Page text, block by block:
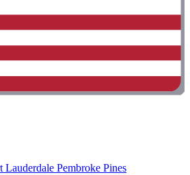
Pembroke Pines